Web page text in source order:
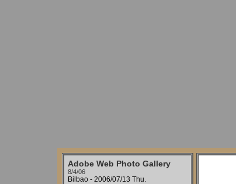
Adobe Web Photo Gallery
8/4/06
Bilbao - 2006/07/13 Thu.